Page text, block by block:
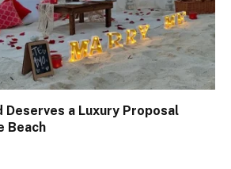
Deserves a Luxury Proposal
Beach